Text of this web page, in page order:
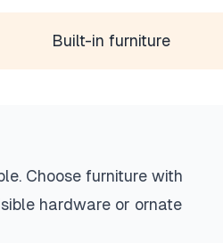
Built-in furniture
Choose furniture with
hardware or ornate